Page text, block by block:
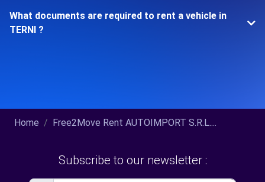
What documents are required to rent a vehicle in
TERNI ?
Home Free2Move Rent AUTOIMPORT S.R.L....
Subscribe to our newsletter :